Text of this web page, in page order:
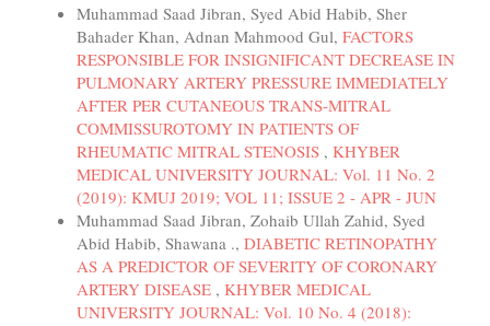
Muhammad Saad Jibran, Syed Abid Habib, Sher
Bahader Khan, Adnan Mahmood Gul, FACTORS
RESPONSIBLE FOR INSIGNIFICANT DECREASE IN
PULMONARY ARTERY PRESSURE IMMEDIATELY
AFTER PER CUTANEOUS TRANS-MITRAL
COMMISSUROTOMY IN PATIENTS OF
RHEUMATIC MITRAL STENOSIS , KHYBER
MEDICAL UNIVERSITY JOURNAL: Vol. 11 No. 2
(2019): KMUJ 2019; VOL 11; ISSUE 2 - APR - JUN
Muhammad Saad Jibran, Zohaib Ullah Zahid, Syed
Abid Habib, Shawana ., DIABETIC RETINOPATHY
AS A PREDICTOR OF SEVERITY OF CORONARY
ARTERY DISEASE , KHYBER MEDICAL
UNIVERSITY JOURNAL: Vol. 10 No. 4 (2018):